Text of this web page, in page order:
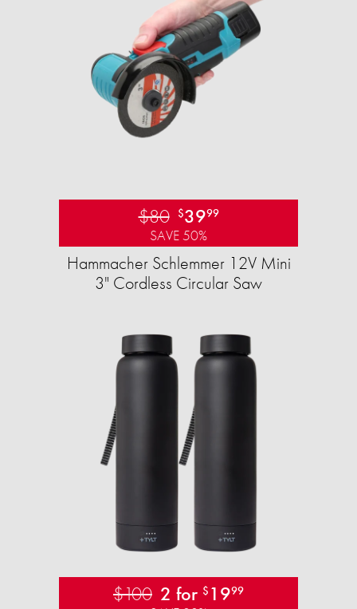
$80 $3999
SAVE 50%
Hammacher Schlemmer 12V Mini
3" Cordless Circular Saw
$100 2 for $ 1999